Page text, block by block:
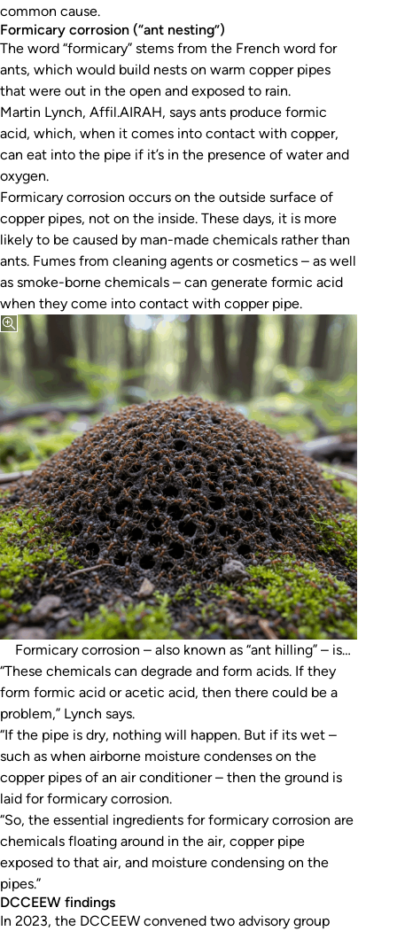
common cause.
Formicary corrosion (“ant nesting”)
The word “formicary” stems from the French word for
ants, which would build nests on warm copper pipes
that were out in the open and exposed to rain.
Martin Lynch, Affil.AIRAH, says ants produce formic
acid, which, when it comes into contact with copper,
can eat into the pipe if it’s in the presence of water and
oxygen.
Formicary corrosion occurs on the outside surface of
copper pipes, not on the inside. These days, it is more
likely to be caused by man-made chemicals rather than
ants. Fumes from cleaning agents or cosmetics – as well
as smoke-borne chemicals – can generate formic acid
when they come into contact with copper pipe.
Formicary corrosion – also known as “ant hilling” – is
named after a specific type of acid produced by ants
(AI-generated image)
“These chemicals can degrade and form acids. If they
form formic acid or acetic acid, then there could be a
problem,” Lynch says.
“If the pipe is dry, nothing will happen. But if its wet –
such as when airborne moisture condenses on the
copper pipes of an air conditioner – then the ground is
laid for formicary corrosion.
“So, the essential ingredients for formicary corrosion are
chemicals floating around in the air, copper pipe
exposed to that air, and moisture condensing on the
pipes.”
DCCEEW findings
In 2023, the DCCEEW convened two advisory group